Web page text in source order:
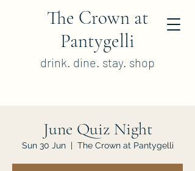
The Crown at
Pantygelli
drink. dine. stay. shop
June Quiz Night
Sun 30 Jun
  |
The Crown at Pantygelli